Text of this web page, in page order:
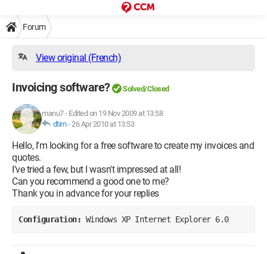
Forum
View original (French)
Invoicing software? Solved/Closed
manu7- Edited on 19 Nov 2009 at 13:58
dtim-26 Apr 2010 at 13:53
Hello, I'm looking for a free software to create my invoices and
quotes.
I've tried a few, but I wasn't impressed at all!
Can you recommend a good one to me?
Thank you in advance for your replies
Configuration: Windows XP Internet Explorer 6.0